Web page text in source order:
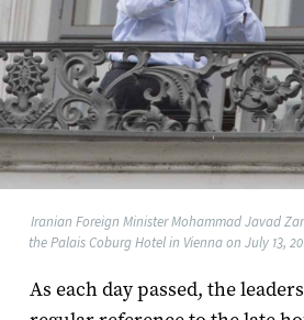
Iranian Foreign Minister Mohammad Javad
the Palais Coburg Hotel in Vienna on July 13,
As each day passed, the